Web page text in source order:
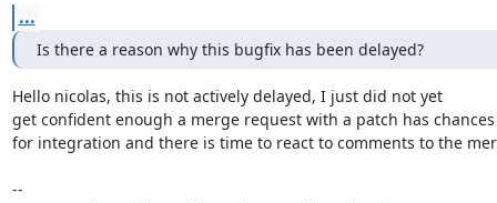
...
Is there a reason why this bugfix has been delayed?
Hello nicolas, this is not actively delayed, I just did not yet
get confident enough a merge request with a patch has chances
for integration and there is time to react to comments to the
--